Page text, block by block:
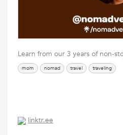
Learn from our 3 years of non-
mom nomad travel traveling
linktr.ee